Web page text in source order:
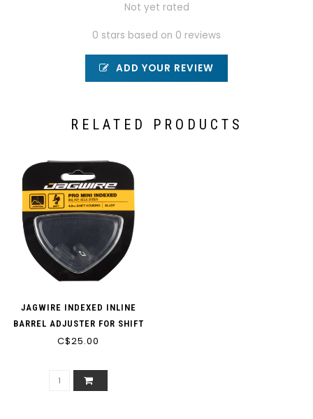
Not yet rated
0 stars based on 0 reviews
ADD YOUR REVIEW
RELATED PRODUCTS
JAGWIRE INDEXED INLINE
BARREL ADJUSTER FOR SHIFT
HOUSING
C$25.00